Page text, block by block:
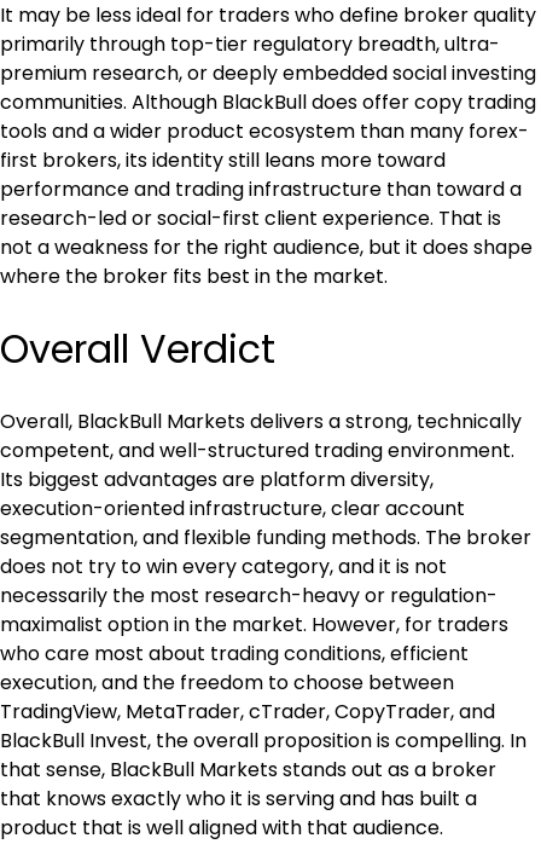
It may be less ideal for traders who define broker quality
primarily through top-tier regulatory breadth, ultra-
premium research, or deeply embedded social investing
communities. Although BlackBull does offer copy trading
tools and a wider product ecosystem than many forex-
first brokers, its identity still leans more toward
performance and trading infrastructure than toward a
research-led or social-first client experience. That is
not a weakness for the right audience, but it does shape
where the broker fits best in the market.
Overall Verdict
Overall, BlackBull Markets delivers a strong, technically
competent, and well-structured trading environment.
Its biggest advantages are platform diversity,
execution-oriented infrastructure, clear account
segmentation, and flexible funding methods. The broker
does not try to win every category, and it is not
necessarily the most research-heavy or regulation-
maximalist option in the market. However, for traders
who care most about trading conditions, efficient
execution, and the freedom to choose between
TradingView, MetaTrader, cTrader, CopyTrader, and
BlackBull Invest, the overall proposition is compelling. In
that sense, BlackBull Markets stands out as a broker
that knows exactly who it is serving and has built a
product that is well aligned with that audience.